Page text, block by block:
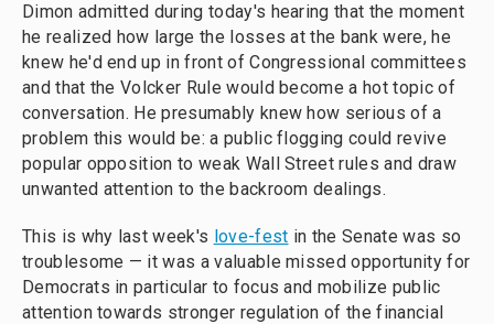
Dimon admitted during today's hearing that the moment
he realized how large the losses at the bank were, he
knew he'd end up in front of Congressional committees
and that the Volcker Rule would become a hot topic of
conversation. He presumably knew how serious of a
problem this would be: a public flogging could revive
popular opposition to weak Wall Street rules and draw
unwanted attention to the backroom dealings.
This is why last week's love-fest in the Senate was so
troublesome — it was a valuable missed opportunity for
Democrats in particular to focus and mobilize public
attention towards stronger regulation of the financial